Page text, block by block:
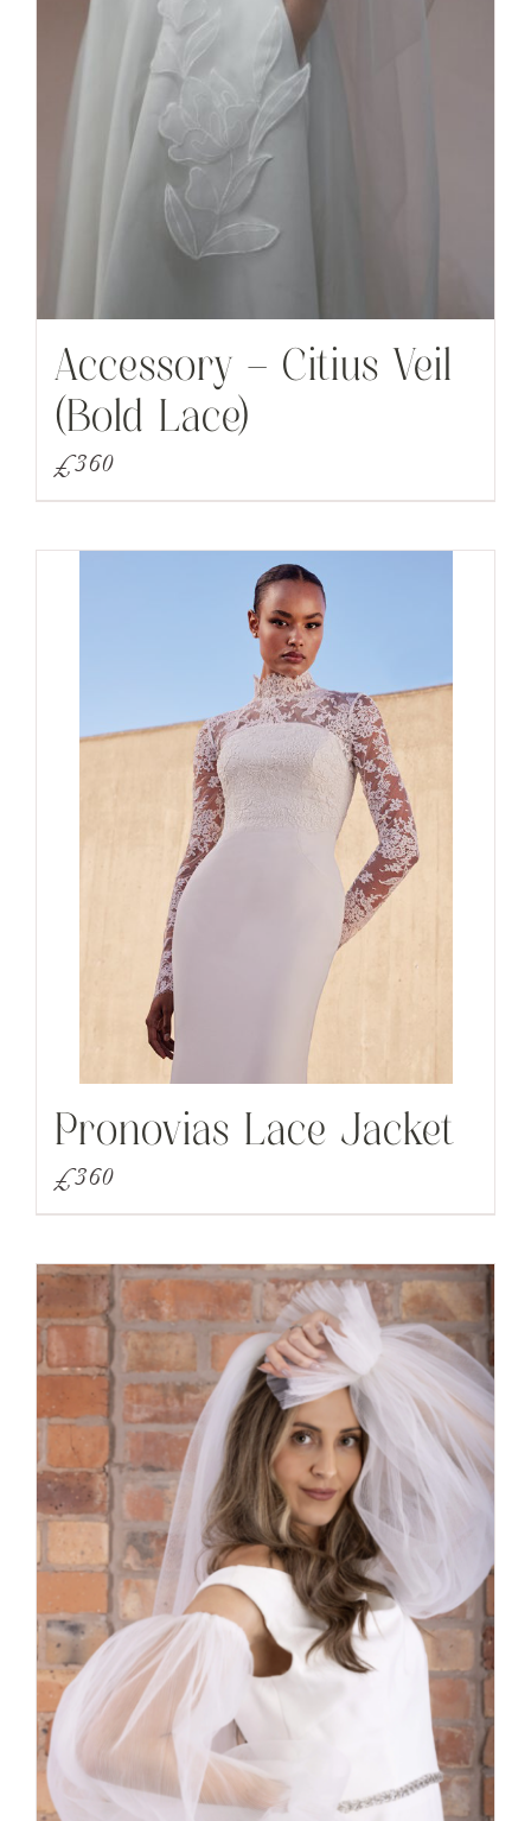
Accessory – Citius Veil
(Bold Lace)
£360
Pronovias Lace Jacket
£360